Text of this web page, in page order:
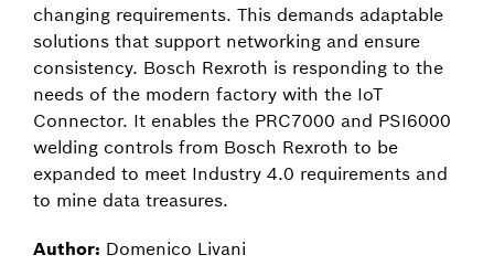
changing requirements. This demands adaptable
solutions that support networking and ensure
consistency. Bosch Rexroth is responding to the
needs of the modern factory with the IoT
Connector. It enables the PRC7000 and PSI6000
welding controls from Bosch Rexroth to be
expanded to meet Industry 4.0 requirements and
to mine data treasures.
Author: Domenico Livani